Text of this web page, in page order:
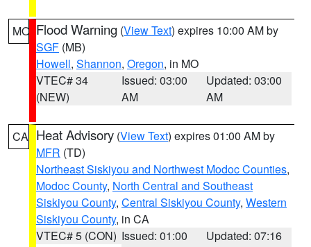
MO Flood Warning (View Text) expires 10:00 AM by
SGF (MB)
Howell, Shannon, Oregon, in MO
VTEC# 34
(NEW)
Issued: 03:00
AM
Updated: 03:00
AM
CA Heat Advisory (View Text) expires 01:00 AM by
MFR (TD)
Northeast Siskiyou and Northwest Modoc Counties,
Modoc County, North Central and Southeast
Siskiyou County, Central Siskiyou County, Western
Siskiyou County, in CA
VTEC# 5 (CON) Issued: 01:00
Updated: 07:16